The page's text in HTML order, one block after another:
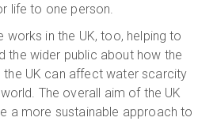
life to one person.
works in the UK, too, helping to
the wider public about how the
the UK can affect water scarcity
The overall aim of the UK
a more sustainable approach to